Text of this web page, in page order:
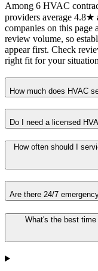
Among 6 HVAC
providers average 4.8★
companies on this page
review volume, so
appear first. Check
right fit for your
How much does HVAC
Do I need a licensed
How often should I
Are there 24/7
What's the best